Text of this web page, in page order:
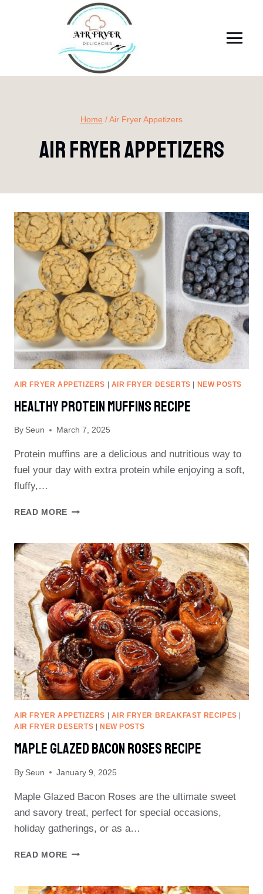
Home /Air Fryer Appetizers
Air Fryer Appetizers
AIR FRYER APPETIZERS | AIR FRYER DESERTS | NEW POSTS
Healthy Protein Muffins Recipe
By Seun March 7, 2025
Protein muffins are a delicious and nutritious way to
fuel your day with extra protein while enjoying a soft,
fluffy,…
READ MORE HEALTHY
RECIPE
AIR FRYER APPETIZERS AIR FRYER BREAKFAST RECIPES
AIR FRYER DESERTS
NEW POSTS
Maple Glazed Bacon Roses Recipe
By Seun January 9, 2025
Maple Glazed Bacon Roses are the ultimate sweet
and savory treat, perfect for special occasions,
holiday gatherings, or as a…
READ MORE MAPLE
ROSES